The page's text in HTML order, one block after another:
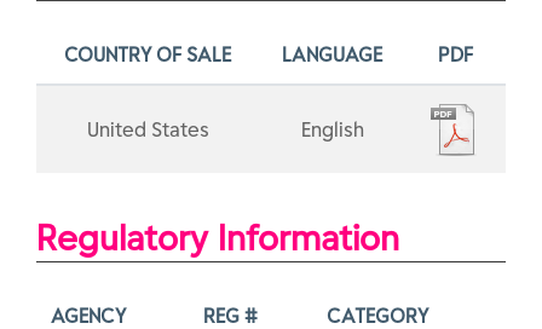
COUNTRY OF SALE LANGUAGE PDF
United States English
Regulatory Information
AGENCY REG # CATEGORY